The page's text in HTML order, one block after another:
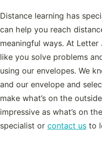
Distance learning has
can help you reach
meaningful ways. At
like you solve problems
using our envelopes. We
and our envelope and
make what’s on the
impressive as what’s on
specialist or contact us to